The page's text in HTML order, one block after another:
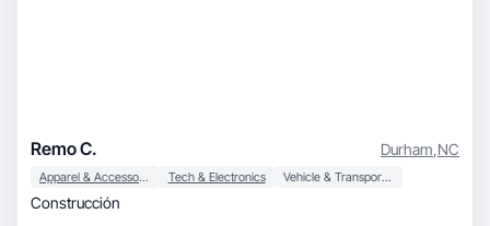
Remo C. Durham,NC
Apparel & Accessories Tech & Electronics Vehicle & Transportation
Construcción